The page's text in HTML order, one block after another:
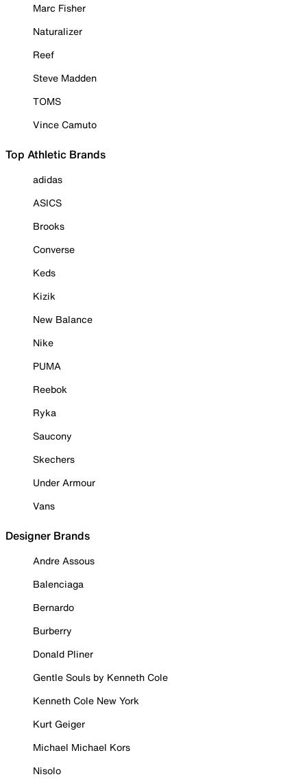
Marc Fisher
Naturalizer
Reef
Steve Madden
TOMS
Vince Camuto
Top Athletic Brands
adidas
ASICS
Brooks
Converse
Keds
Kizik
New Balance
Nike
PUMA
Reebok
Ryka
Saucony
Skechers
Under Armour
Vans
Designer Brands
Andre Assous
Balenciaga
Bernardo
Burberry
Donald Pliner
Gentle Souls by Kenneth Cole
Kenneth Cole New York
Kurt Geiger
Michael Michael Kors
Nisolo